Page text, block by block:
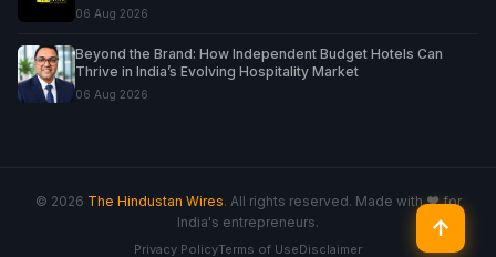
06 Aug 2026
Beyond the Brand: How Independent Budget Hotels Can
Thrive in India’s Evolving Hospitality Market
06 Aug 2026
© 2026 The Hindustan Wires. All rights reserved. Made with ♥ for
India's entrepreneurs.
Privacy PolicyTerms of UseDisclaimer
↑